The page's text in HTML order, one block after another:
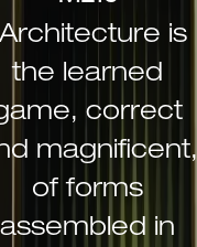
is
the learned
correct
magnificent,
of forms
assembled in